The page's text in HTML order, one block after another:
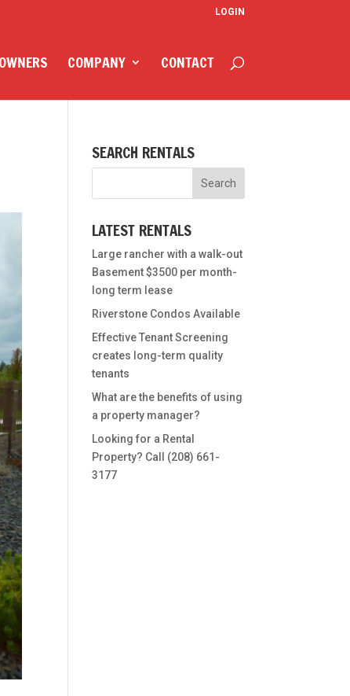
LOGIN
COMPANY CONTACT
SEARCH RENTALS
LATEST RENTALS
Large rancher with a walk-out
Basement $3500 per month-
long term lease
Riverstone Condos Available
Effective Tenant Screening
creates long-term quality
tenants
What are the benefits of using
a property manager?
Looking for a Rental
Property? Call (208) 661-
3177